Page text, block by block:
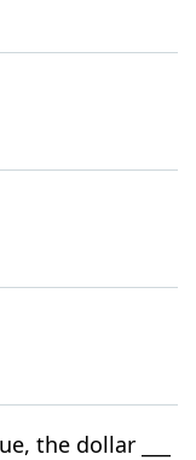
the dollar ___